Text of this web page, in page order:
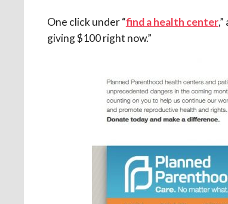
One click under “find a health center
giving $100 right now.”